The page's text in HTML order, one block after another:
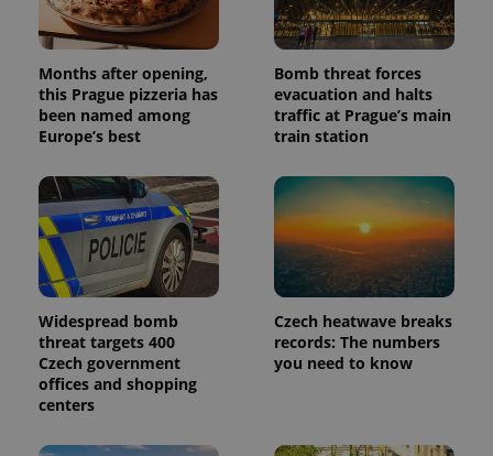
Months after opening,
this Prague pizzeria has
been named among
Europe’s best
Bomb threat forces
evacuation and halts
traffic at Prague’s main
train station
Widespread bomb
threat targets 400
Czech government
offices and shopping
centers
Czech heatwave breaks
records: The numbers
you need to know